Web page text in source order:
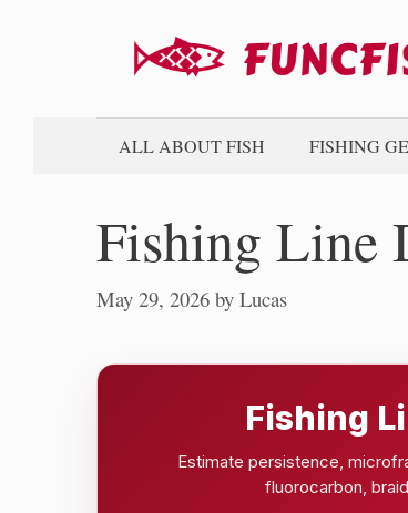
ALL ABOUT FISH FISHING
Fishing Line
May 29, 2026 by Lucas
Fishing
Estimate persistence,
fluorocarbon,